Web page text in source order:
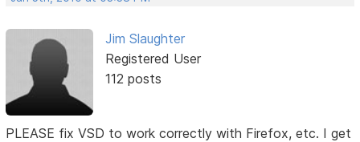
Jim Slaughter
Registered User
112 posts
PLEASE fix VSD to work correctly with Firefox, etc. I get